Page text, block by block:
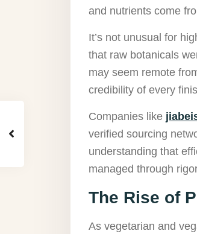
and nutrients come
It’s not unusual for
that raw botanicals
may seem remote
credibility of every
Companies like
verified sourcing
understanding that
managed through
The Rise of
As vegetarian and